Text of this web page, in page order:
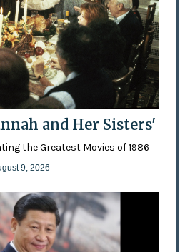
and Her Sisters'
the Greatest Movies of 1986
9, 2026